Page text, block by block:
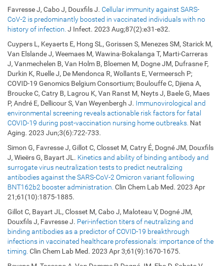
Favresse J, Cabo J, Douxfils J. Cellular immunity against SARS-
CoV-2 is predominantly boosted in vaccinated individuals with no
history of infection. J Infect. 2023 Aug;87(2):e31-e32.
Cuypers L, Keyaerts E, Hong SL, Gorissen S, Menezes SM, Starick M,
Van Elslande J, Weemaes M, Wawina-Bokalanga T, Marti-Carreras
J, Vanmechelen B, Van Holm B, Bloemen M, Dogne JM, Dufrasne F,
Durkin K, Ruelle J, De Mendonca R, Wollants E, Vermeersch P;
COVID-19 Genomics Belgium Consortium; Boulouffe C, Djiena A,
Broucke C, Catry B, Lagrou K, Van Ranst M, Neyts J, Baele G, Maes
P, André E, Dellicour S, Van Weyenbergh J. Immunovirological and
environmental screening reveals actionable risk factors for fatal
COVID-19 during post-vaccination nursing home outbreaks. Nat
Aging. 2023 Jun;3(6):722-733.
Simon G, Favresse J, Gillot C, Closset M, Catry É, Dogné JM, Douxfils
J, Wieërs G, Bayart JL. Kinetics and ability of binding antibody and
surrogate virus neutralization tests to predict neutralizing
antibodies against the SARS-CoV-2 Omicron variant following
BNT162b2 booster administration. Clin Chem Lab Med. 2023 Apr
21;61(10):1875-1885.
Gillot C, Bayart JL, Closset M, Cabo J, Maloteau V, Dogné JM,
Douxfils J, Favresse J. Peri-infection titers of neutralizing and
binding antibodies as a predictor of COVID-19 breakthrough
infections in vaccinated healthcare professionals: importance of the
timing. Clin Chem Lab Med. 2023 Apr 3;61(9):1670-1675.